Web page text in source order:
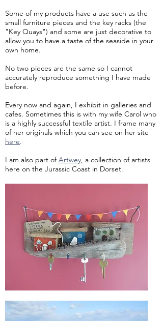
Some of my products have a use such as the
small furniture pieces and the key racks (the
"Key Quays") and some are just decorative to
allow you to have a taste of the seaside in your
own home.
No two pieces are the same so I cannot
accurately reproduce something I have made
before.
Every now and again, I exhibit in galleries and
cafes. Sometimes this is with my wife Carol who
is a highly successful textile artist. I frame many
of her originals which you can see on her site
here.
I am also part ofArtwey, a collection of artists
here on the Jurassic Coast in Dorset.